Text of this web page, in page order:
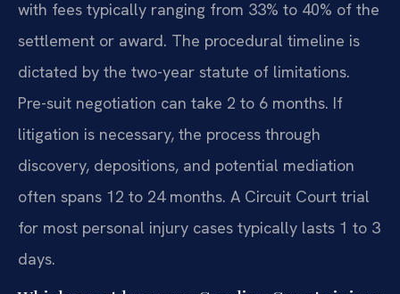
with fees typically ranging from 33% to 40% of the
settlement or award. The procedural timeline is
dictated by the two-year statute of limitations.
Pre-suit negotiation can take 2 to 6 months. If
litigation is necessary, the process through
discovery, depositions, and potential mediation
often spans 12 to 24 months. A Circuit Court trial
for most personal injury cases typically lasts 1 to 3
days.